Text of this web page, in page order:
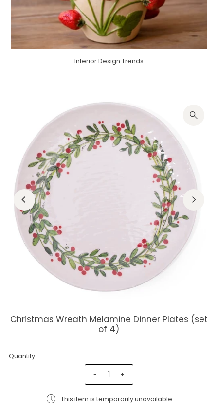
Interior Design Trends
Christmas Wreath Melamine Dinner Plates (set
of 4)
Quantity
- +
This item is temporarily unavailable.